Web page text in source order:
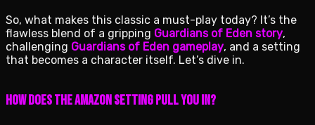
So, what makes this classic a must-play today? It’s the
flawless blend of a gripping Guardians of Eden story,
challenging Guardians of Eden gameplay, and a setting
that becomes a character itself. Let’s dive in.
How Does the Amazon Setting Pull You In?